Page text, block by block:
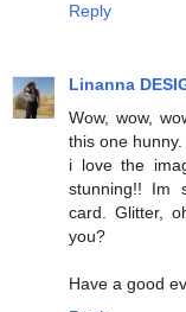
Reply
Linanna
Wow, wow,
this one
i love the
stunning!! Im
card. Glitter,
you?
Have a good